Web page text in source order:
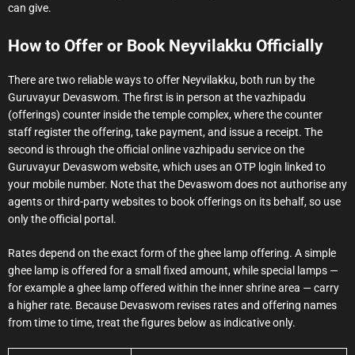
can give.
How to Offer or Book Neyvilakku Officially
There are two reliable ways to offer Neyvilakku, both run by the
Guruvayur Devaswom. The first is in person at the vazhipadu
(offerings) counter inside the temple complex, where the counter
staff register the offering, take payment, and issue a receipt. The
second is through the official online vazhipadu service on the
Guruvayur Devaswom website, which uses an OTP login linked to
your mobile number. Note that the Devaswom does not authorise any
agents or third-party websites to book offerings on its behalf, so use
only the official portal.
Rates depend on the exact form of the ghee lamp offering. A simple
ghee lamp is offered for a small fixed amount, while special lamps —
for example a ghee lamp offered within the inner shrine area — carry
a higher rate. Because Devaswom revises rates and offering names
from time to time, treat the figures below as indicative only.